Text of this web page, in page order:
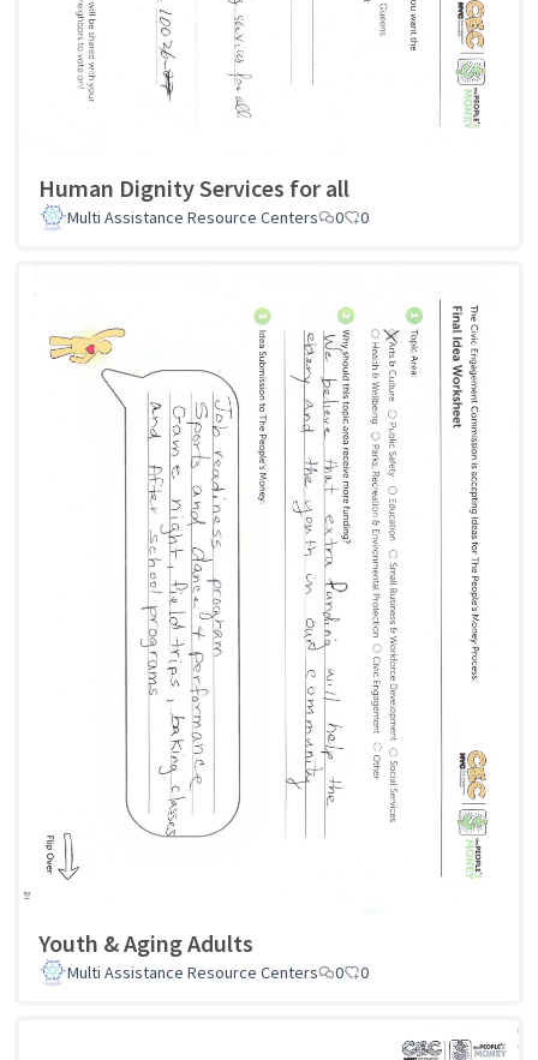
Human Dignity Services for all
Multi Assistance Resource Centers 0 0
Youth & Aging Adults
Multi Assistance Resource Centers 0 0